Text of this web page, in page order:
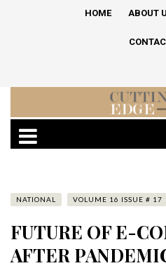
HOME ABOUT
NATIONAL VOLUME 16 ISSUE # 17
FUTURE OF E-
AFTER